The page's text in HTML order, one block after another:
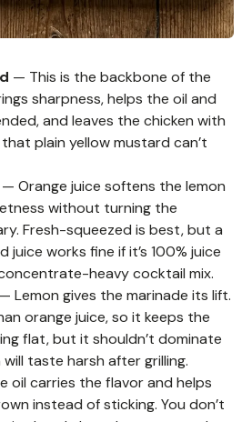
— This is the backbone of the
sharpness, helps the oil and
and leaves the chicken with
plain yellow mustard can’t
— Orange juice softens the lemon
without turning the
Fresh-squeezed is best, but a
works fine if it’s 100% juice
heavy cocktail mix.
— Lemon gives the marinade its lift.
orange juice, so it keeps the
flat, but it shouldn’t dominate
taste harsh after grilling.
oil carries the flavor and helps
instead of sticking. You don’t